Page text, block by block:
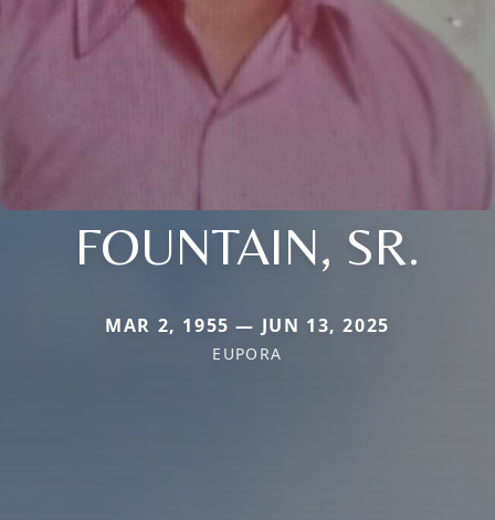
FOUNTAIN, SR.
MAR 2, 1955 — JUN 13, 2025
EUPORA